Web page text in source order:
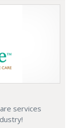
services